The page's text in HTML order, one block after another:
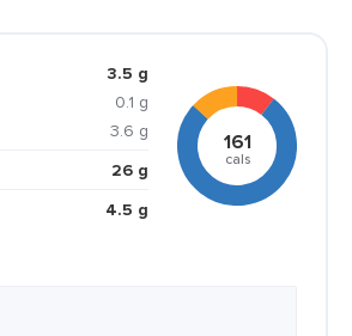
3.5 g
0.1 g
3.6 g
26 g
4.5 g
161
cals